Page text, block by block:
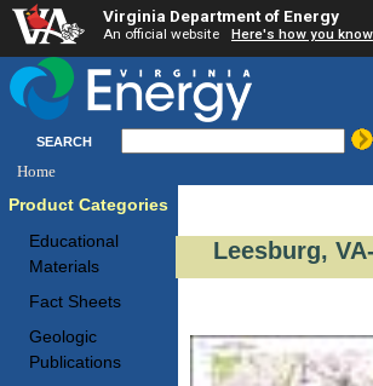
Virginia Department of Energy
An official website Here's how you know
SEARCH
Home
Product Categories
Educational
Materials
Fact Sheets
Geologic
Publications
Leesburg,